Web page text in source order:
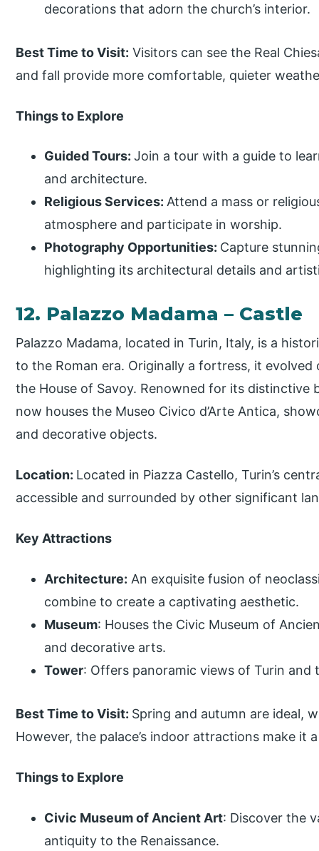
decorations that adorn the church’s interior.
Best Time to Visit: Visitors can see the Real
and fall provide more comfortable, quieter
Things to Explore
Guided Tours:Join a tour with a guide to
and architecture.
Religious Services:Attend a mass or
atmosphere and participate in worship.
Photography Opportunities: Capture
highlighting its architectural details and
12. Palazzo Madama – Castle
Palazzo Madama, located in Turin, Italy, is a
to the Roman era. Originally a fortress, it
the House of Savoy. Renowned for its distinctive
now houses the Museo Civico d’Arte Antica,
and decorative objects.
Location: Located in Piazza Castello, Turin’s
accessible and surrounded by other significant
Key Attractions
Architecture: An exquisite fusion of
combine to create a captivating aesthetic.
Museum: Houses the Civic Museum of
and decorative arts.
Tower: Offers panoramic views of Turin and
Best Time to Visit: Spring and autumn are ideal,
However, the palace’s indoor attractions make it
Things to Explore
Civic Museum of Ancient Art: Discover the
antiquity to the Renaissance.